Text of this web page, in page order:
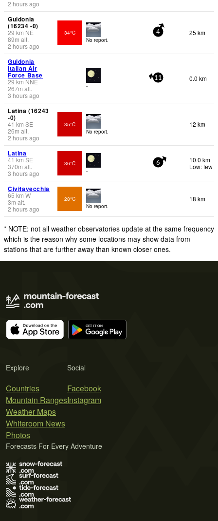
2 hours ago
Guidonia
(16234 -0)
29 km NE
89m alt.
2 hours ago
34°C
No report.
4 25 km
Guidonia
Italian Air
Force Base
29 km NNE
267m alt.
3 hours ago
-
11 0.0 km
Latina (16243
-0)
41 km SE
26m alt.
2 hours ago
35°C
No report.
12 km
Latina
41 km SE
370m alt.
3 hours ago
36°C
-
6
10.0 km
Low: few
Civitavecchia
65 km W
3m alt.
2 hours ago
28°C
No report.
18 km
* NOTE: not all weather observatories update at the same frequency
which is the reason why some locations may show data from
stations that are further away than known closer ones.
Explore
Countries
Mountain Ranges
Weather Maps
Whiteroom News
Photos
Social
Facebook
Instagram
Forecasts For Every Adventure